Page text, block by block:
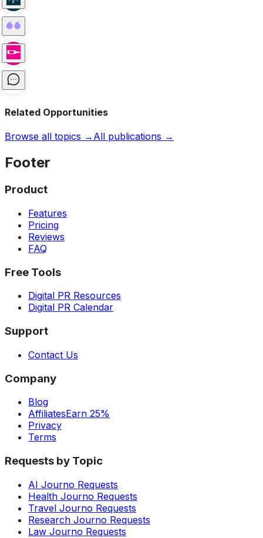
Related Opportunities
Browse all topics → All publications →
Footer
Product
Features
Pricing
Reviews
FAQ
Free Tools
Digital PR Resources
Digital PR Calendar
Support
Contact Us
Company
Blog
AffiliatesEarn 25%
Privacy
Terms
Requests by Topic
AI Journo Requests
Health Journo Requests
Travel Journo Requests
Research Journo Requests
Law Journo Requests